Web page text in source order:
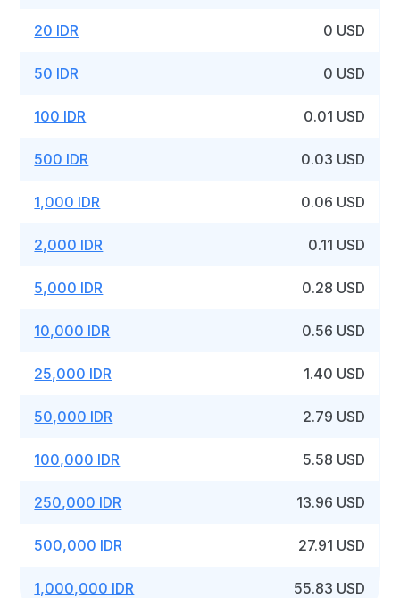
20 IDR 0 USD
50 IDR 0 USD
100 IDR 0.01 USD
500 IDR 0.03 USD
1,000 IDR 0.06 USD
2,000 IDR 0.11 USD
5,000 IDR 0.28 USD
10,000 IDR 0.56 USD
25,000 IDR 1.40 USD
50,000 IDR 2.79 USD
100,000 IDR 5.58 USD
250,000 IDR 13.96 USD
500,000 IDR 27.91 USD
1,000,000 IDR 55.83 USD